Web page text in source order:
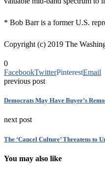
* Bob Barr is a former U.S.
Copyright (c) 2019 The
0
FacebookTwitterPinterestEmail
previous post
Democrats May Have Buyer’s
next post
The ‘Cancel Culture’ Threatens to
You may also like